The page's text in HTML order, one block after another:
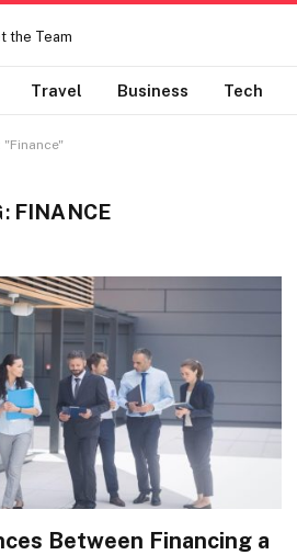
the Team
Travel Business Tech
"Finance"
FINANCE
Between Financing a